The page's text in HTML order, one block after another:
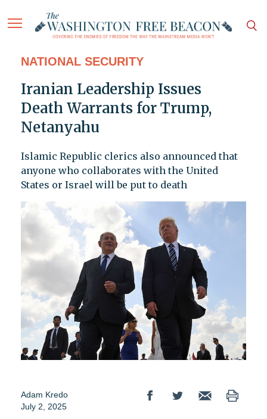
NATIONAL SECURITY
Iranian Leadership Issues
Death Warrants for Trump,
Netanyahu
Islamic Republic clerics also announced that
anyone who collaborates with the United
States or Israel will be put to death
Adam Kredo
July 2, 2025